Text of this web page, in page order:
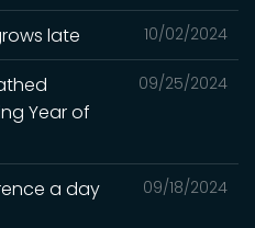
10/02/2024
late
09/25/2024
Year of
09/18/2024
a day